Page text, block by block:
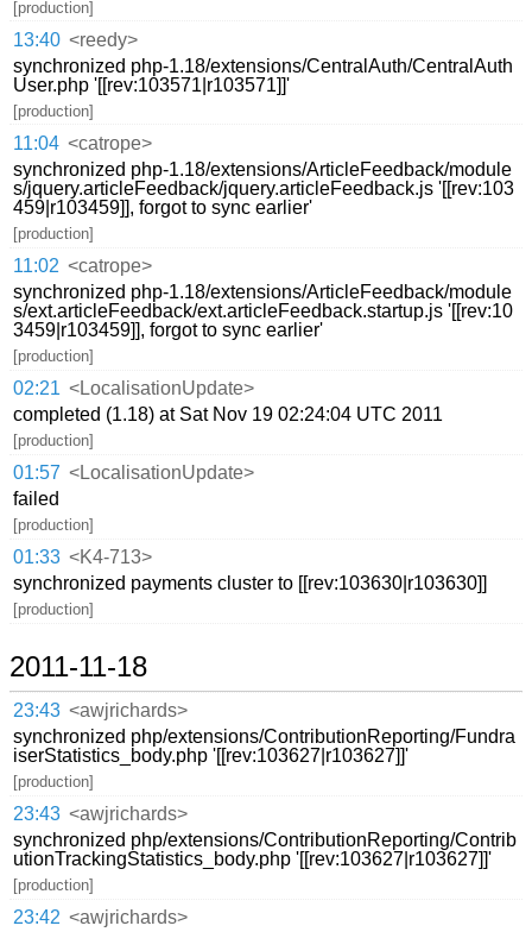
[production]
13:40 <reedy>
synchronized php-1.18/extensions/CentralAuth/CentralAuth
User.php '[[rev:103571|r103571]]'
[production]
11:04 <catrope>
synchronized php-1.18/extensions/ArticleFeedback/module
s/jquery.articleFeedback/jquery.articleFeedback.js '[[rev:103
459|r103459]], forgot to sync earlier'
[production]
11:02 <catrope>
synchronized php-1.18/extensions/ArticleFeedback/module
s/ext.articleFeedback/ext.articleFeedback.startup.js '[[rev:10
3459|r103459]], forgot to sync earlier'
[production]
02:21 <LocalisationUpdate>
completed (1.18) at Sat Nov 19 02:24:04 UTC 2011
[production]
01:57 <LocalisationUpdate>
failed
[production]
01:33 <K4-713>
synchronized payments cluster to [[rev:103630|r103630]]
[production]
2011-11-18
23:43 <awjrichards>
synchronized php/extensions/ContributionReporting/Fundra
iserStatistics_body.php '[[rev:103627|r103627]]'
[production]
23:43 <awjrichards>
synchronized php/extensions/ContributionReporting/Contrib
utionTrackingStatistics_body.php '[[rev:103627|r103627]]'
[production]
23:42 <awjrichards>